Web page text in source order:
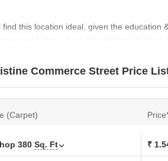
find this location ideal, given the education
School, Arise International School,
380 Sq. Ft. homes featuring Office
consider the potential rental income in
rental price of ₹ 27 /Sq.Ft.. The
College Of Engineering, Nigdi, adds to
Commerce Street, by Pristine, is
Commerce Street Price
(Carpet)
380 Sq. Ft ₹